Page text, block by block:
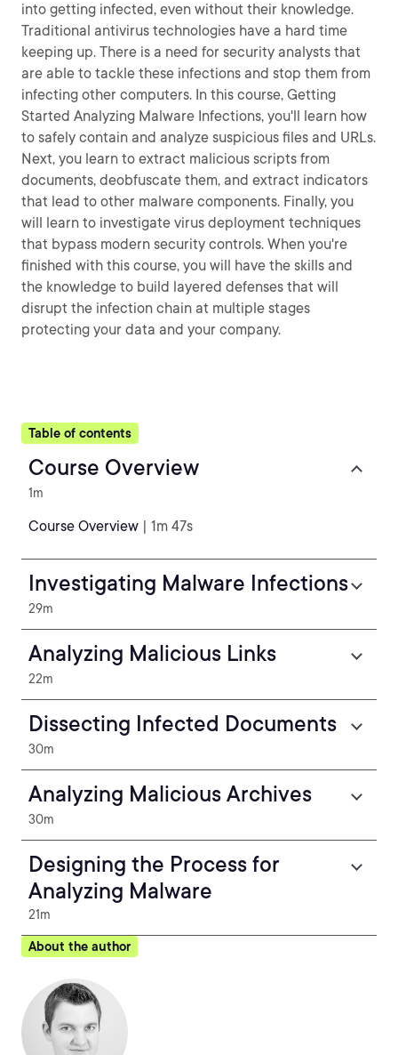
into getting infected, even without their knowledge.
Traditional antivirus technologies have a hard time
keeping up. There is a need for security analysts that
are able to tackle these infections and stop them from
infecting other computers. In this course, Getting
Started Analyzing Malware Infections, you'll learn how
to safely contain and analyze suspicious files and URLs.
Next, you learn to extract malicious scripts from
documents, deobfuscate them, and extract indicators
that lead to other malware components. Finally, you
will learn to investigate virus deployment techniques
that bypass modern security controls. When you're
finished with this course, you will have the skills and
the knowledge to build layered defenses that will
disrupt the infection chain at multiple stages
protecting your data and your company.
Table of contents
Course Overview
1m
Course Overview | 1m 47s
Investigating Malware Infections
29m
Analyzing Malicious Links
22m
Dissecting Infected Documents
30m
Analyzing Malicious Archives
30m
Designing the Process for
Analyzing Malware
21m
About the author